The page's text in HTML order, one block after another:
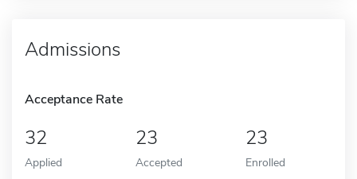
Admissions
Acceptance Rate
32
Applied
23
Accepted
23
Enrolled